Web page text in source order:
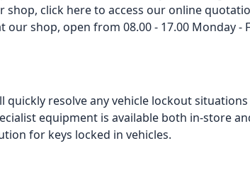
shop, click here to access our online
our shop, open from 08.00 - 17.00 Monday -
quickly resolve any vehicle lockout
equipment is available both in-store
for keys locked in vehicles.